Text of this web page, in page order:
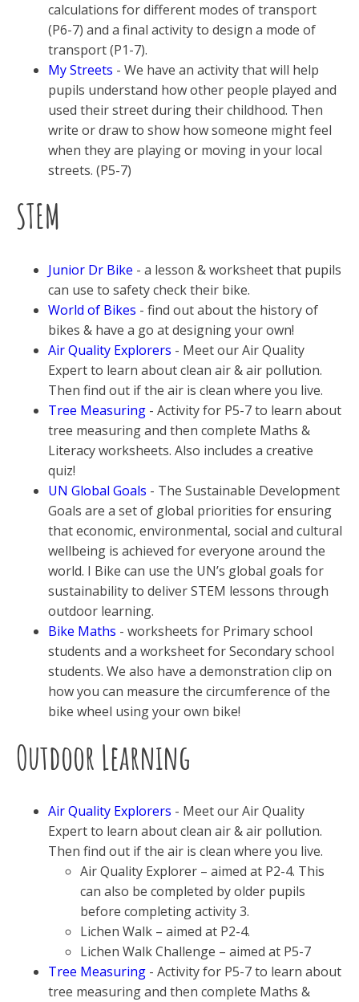
calculations for different modes of transport
(P6-7) and a final activity to design a mode of
transport (P1-7).
My Streets - We have an activity that will help
pupils understand how other people played and
used their street during their childhood. Then
write or draw to show how someone might feel
when they are playing or moving in your local
streets. (P5-7)
STEM
Junior Dr Bike - a lesson & worksheet that pupils
can use to safety check their bike.
World of Bikes - find out about the history of
bikes & have a go at designing your own!
Air Quality Explorers - Meet our Air Quality
Expert to learn about clean air & air pollution.
Then find out if the air is clean where you live.
Tree Measuring - Activity for P5-7 to learn about
tree measuring and then complete Maths &
Literacy worksheets. Also includes a creative
quiz!
UN Global Goals - The Sustainable Development
Goals are a set of global priorities for ensuring
that economic, environmental, social and cultural
wellbeing is achieved for everyone around the
world. I Bike can use the UN’s global goals for
sustainability to deliver STEM lessons through
outdoor learning.
Bike Maths - worksheets for Primary school
students and a worksheet for Secondary school
students. We also have a demonstration clip on
how you can measure the circumference of the
bike wheel using your own bike!
Outdoor Learning
Air Quality Explorers - Meet our Air Quality
Expert to learn about clean air & air pollution.
Then find out if the air is clean where you live.
Air Quality Explorer – aimed at P2-4. This
can also be completed by older pupils
before completing activity 3.
Lichen Walk – aimed at P2-4.
Lichen Walk Challenge – aimed at P5-7
Tree Measuring - Activity for P5-7 to learn about
tree measuring and then complete Maths &